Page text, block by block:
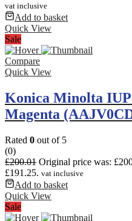
vat inclusive
Add to basket
Quick View
Sale
Compare
Quick View
Konica Minolta
Magenta
Rated 0 out of 5
(0)
£200.01 Original price was:
£191.25. vat inclusive
Add to basket
Quick View
Sale